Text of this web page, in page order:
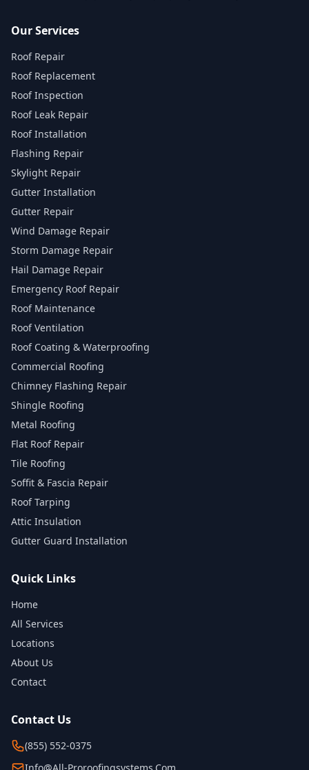
Our Services
Roof Repair
Roof Replacement
Roof Inspection
Roof Leak Repair
Roof Installation
Flashing Repair
Skylight Repair
Gutter Installation
Gutter Repair
Wind Damage Repair
Storm Damage Repair
Hail Damage Repair
Emergency Roof Repair
Roof Maintenance
Roof Ventilation
Roof Coating & Waterproofing
Commercial Roofing
Chimney Flashing Repair
Shingle Roofing
Metal Roofing
Flat Roof Repair
Tile Roofing
Soffit & Fascia Repair
Roof Tarping
Attic Insulation
Gutter Guard Installation
Quick Links
Home
All Services
Locations
About Us
Contact
Contact Us
(855) 552-0375